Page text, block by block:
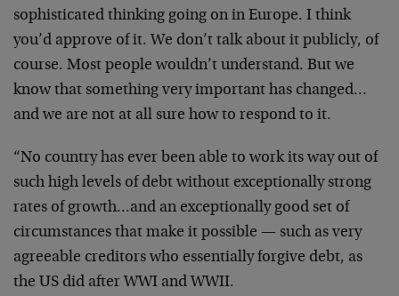
sophisticated thinking going on in Europe. I think
you’d approve of it. We don’t talk about it publicly, of
course. Most people wouldn’t understand. But we
know that something very important has changed…
and we are not at all sure how to respond to it.
“No country has ever been able to work its way out of
such high levels of debt without exceptionally strong
rates of growth…and an exceptionally good set of
circumstances that make it possible — such as very
agreeable creditors who essentially forgive debt, as
the US did after WWI and WWII.